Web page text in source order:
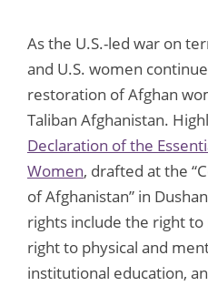
As the U.S.-led war on
and U.S. women
restoration of Afghan
Taliban Afghanistan.
Declaration of the
Women, drafted at the
of Afghanistan” in
rights include the right
right to physical and
institutional education,